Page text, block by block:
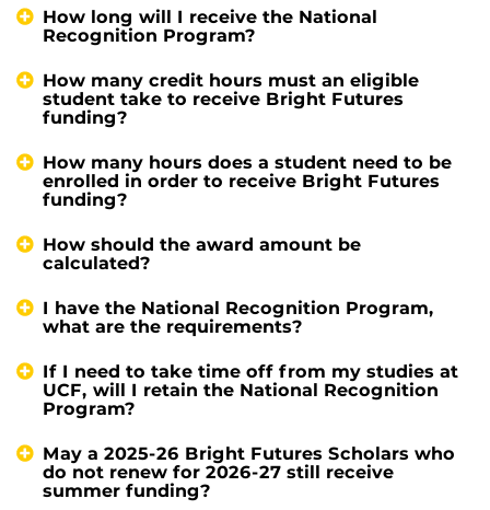
How long will I receive the National
Recognition Program?
How many credit hours must an eligible
student take to receive Bright Futures
funding?
How many hours does a student need to be
enrolled in order to receive Bright Futures
funding?
How should the award amount be
calculated?
I have the National Recognition Program,
what are the requirements?
If I need to take time off from my studies at
UCF, will I retain the National Recognition
Program?
May a 2025-26 Bright Futures Scholars who
do not renew for 2026-27 still receive
summer funding?